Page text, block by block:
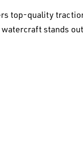
top-quality
stands